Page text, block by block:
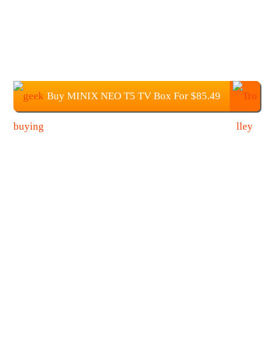
Buy MINIX NEO T5 TV Box For $85.49